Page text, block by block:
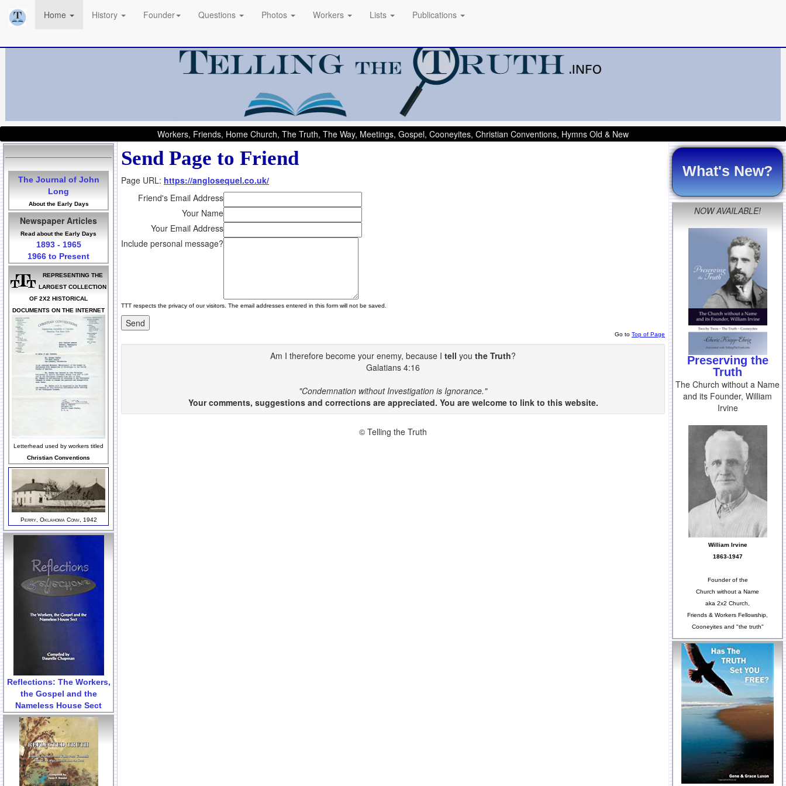
Home History Founder Questions Photos Workers Lists Publications
Workers, Friends, Home Church, The Truth, The Way, Meetings, Gospel, Cooneyites, Christian Conventions, Hymns Old & New
The Journal of John
Long
About the Early Days
Newspaper Articles
Read about the Early Days
1893 - 1965
1966 to Present
REPRESENTING THE
LARGEST COLLECTION
OF 2X2 HISTORICAL
DOCUMENTS ON THE INTERNET
Letterhead used by workers titled
Christian Conventions
Perry, Oklahoma Conv, 1942
Reflections: The Workers,
the Gospel and the
Nameless House Sect
Send Page to Friend
Page URL: https://anglosequel.co.uk/
Friend's Email Address
Your Name
Your Email Address
Include personal message?
TTT respects the privacy of our visitors. The email addresses entered in this form will not be saved.
Go to Top of Page
Am I therefore become your enemy, because I tell you the Truth?
Galatians 4:16
"Condemnation without Investigation is Ignorance."
Your comments, suggestions and corrections are appreciated. You are welcome to link to this website.
© Telling the Truth
What's New?
NOW AVAILABLE!
Preserving the
Truth
The Church without a Name
and its Founder, William
Irvine
William Irvine
1863-1947
Founder of the
Church without a Name
aka 2x2 Church,
Friends & Workers Fellowship,
Cooneyites and "the truth"